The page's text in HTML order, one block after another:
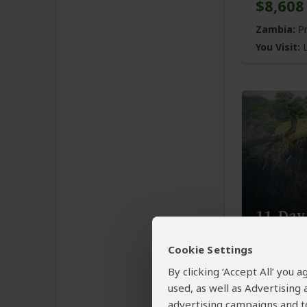
Cookie Settings
By clicking ‘Accept All’
used, as well as
advertising campaigns and
$8,608
Zambia:
You Visit:
11-
$5,996
Zambia: